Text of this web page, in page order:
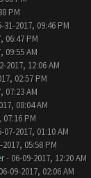
PM
2017, 09:46 PM
06:47 PM
09:55 AM
2017, 12:06 AM
02:57 PM
07:23 AM
08:04 AM
PM
2017, 01:10 AM
05:58 PM
- 06-09-2017, 12:20 AM
09-2017, 02:06 AM